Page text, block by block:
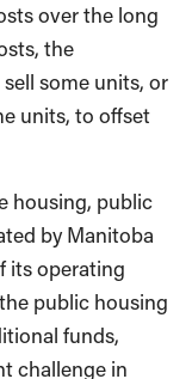
over the long
the
some units, or
units, to offset
housing, public
by Manitoba
its operating
public housing
funds,
challenge in